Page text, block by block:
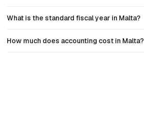
What is the standard fiscal year in Malta?
How much does accounting cost in Malta?